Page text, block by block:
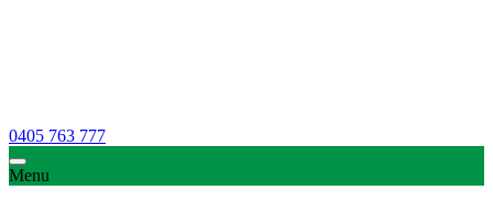
0405 763 777
Menu